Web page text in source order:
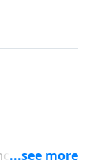
to keep